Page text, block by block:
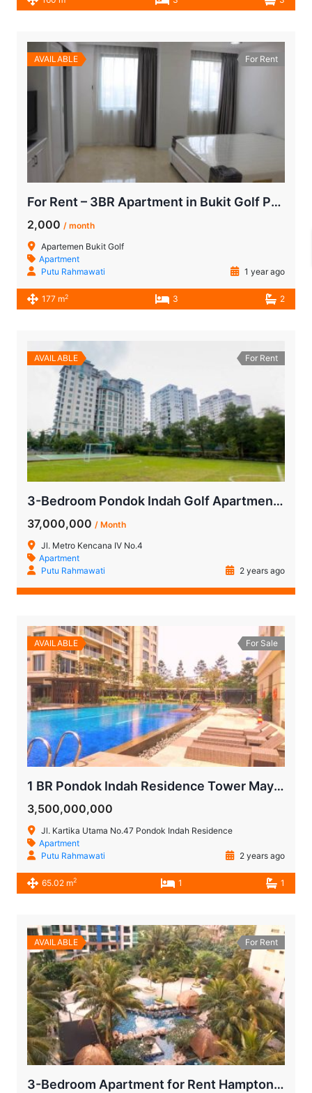
AVAILABLE For Rent
For Rent – 3BR Apartment in Bukit Golf Pondok Indah (Golfhill Terraces) with Stunning Golf Course View
2,000 / month
Apartemen Bukit Golf
Apartment
Putu Rahmawati
1 year ago
177 m2 3 2
AVAILABLE For Rent
3-Bedroom Pondok Indah Golf Apartment for Rent
37,000,000 / Month
Jl. Metro Kencana IV No.4
Apartment
Putu Rahmawati
2 years ago
AVAILABLE For Sale
1 BR Pondok Indah Residence Tower Maya for Sale
3,500,000,000
Jl. Kartika Utama No.47 Pondok Indah Residence
Apartment
Putu Rahmawati
2 years ago
65.02 m2 1 1
AVAILABLE For Rent
3-Bedroom Apartment for Rent Hamptons Park